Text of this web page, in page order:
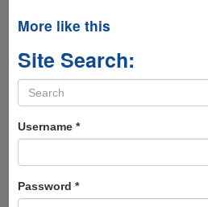
More like this
Site Search:
Search
form
Username *
Password *